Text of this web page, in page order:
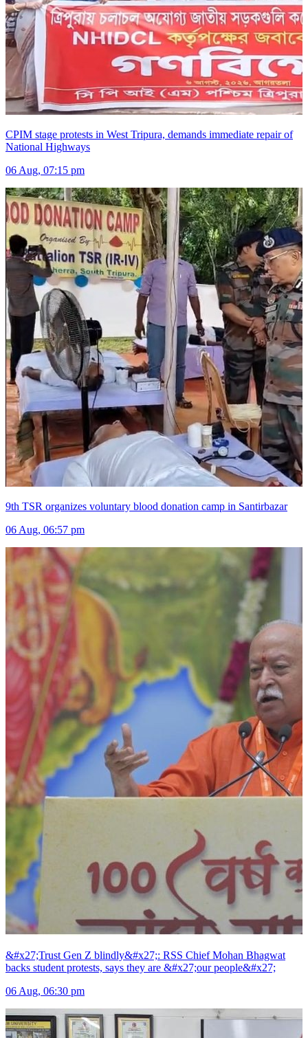
CPIM stage protests in West Tripura, demands immediate repair of
National Highways
06 Aug, 07:15 pm
9th TSR organizes voluntary blood donation camp in Santirbazar
06 Aug, 06:57 pm
&#x27;Trust Gen Z blindly&#x27;: RSS Chief Mohan Bhagwat
backs student protests, says they are &#x27;our people&#x27;
06 Aug, 06:30 pm